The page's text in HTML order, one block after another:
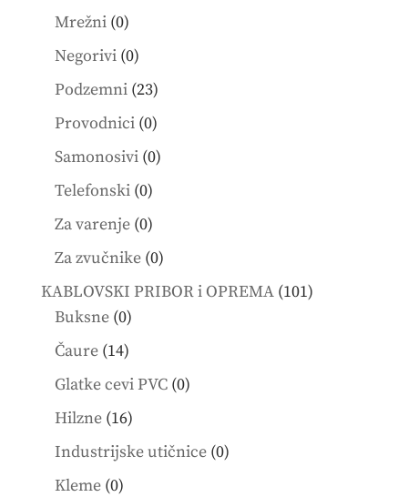
Mrežni 00
products
Negorivi 00
products
Podzemni 2323
products
Provodnici 00
products
Samonosivi 00
Telefonski 00
products
Za varenje 00
products
Za zvučnike 00
products
KABLOVSKI PRIBOR i OPREMA 101101
Buksne 00
products
Čaure 1414
products
Glatke cevi PVC 00
Hilzne 1616
products
Industrijske utičnice 00
Kleme 00